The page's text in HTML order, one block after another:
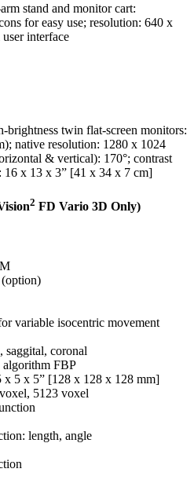
stand and monitor cart:
for easy use; resolution: 640 x
interface
brightness twin flat-screen monitors:
native resolution: 1280 x 1024
& vertical): 170°; contrast
16 x 13 x 3” [41 x 34 x 7 cm]
2 FD Vario 3D Only)
variable isocentric movement
saggital, coronal
algorithm FBP
x 5 x 5” [128 x 128 x 128 mm]
5123 voxel
length, angle